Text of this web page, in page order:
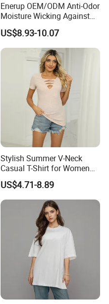
Enerup OEM/ODM Anti-Odor
Moisture Wicking Against
Underarm Women's Modal
Sweat-Proof Undershirt T
Shirt
US$8.93-10.07
Stylish Summer V-Neck
Casual T-Shirt for Women
2026
US$4.71-8.89